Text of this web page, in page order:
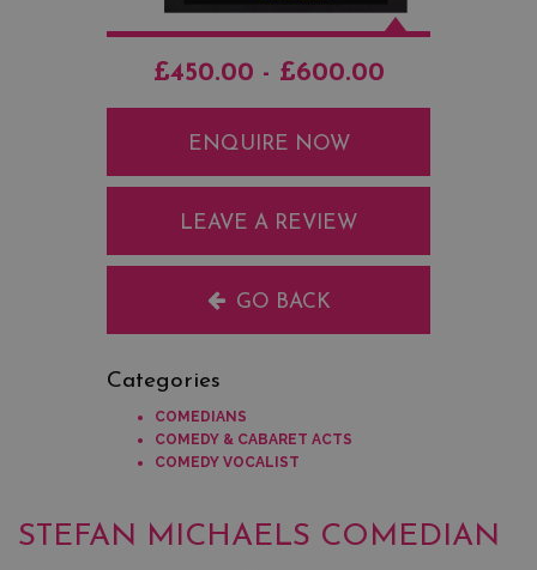
£450.00 - £600.00
ENQUIRE NOW
LEAVE A REVIEW
GO BACK
Categories
COMEDIANS
COMEDY & CABARET ACTS
COMEDY VOCALIST
STEFAN MICHAELS COMEDIAN